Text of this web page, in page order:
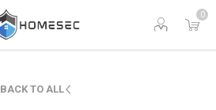
0
BACK TO ALL